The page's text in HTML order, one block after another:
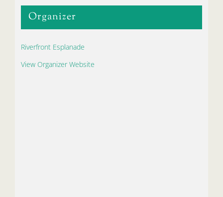
Organizer
Riverfront Esplanade
View Organizer Website